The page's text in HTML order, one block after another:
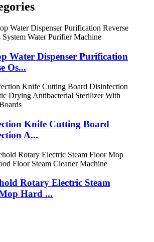
Water Dispenser Purification
Os...
Knife Cutting Board
A...
Rotary Electric Steam
Hard ...